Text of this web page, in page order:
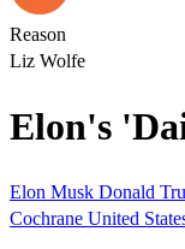
Reason
Liz Wolfe
Elon's
Elon Musk Donald
Cochrane United